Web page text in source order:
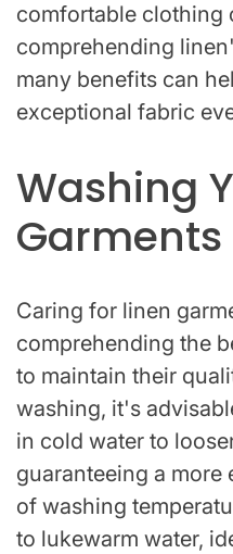
comfortable clothing
comprehending
many benefits can
exceptional fabric
Washing
Garments
Caring for linen
comprehending the
to maintain their
washing, it's
in cold water to
guaranteeing a more
of washing
to lukewarm water,